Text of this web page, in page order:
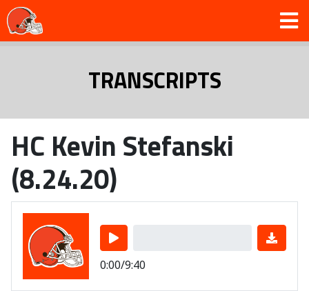
TRANSCRIPTS
HC Kevin Stefanski
(8.24.20)
0:00/9:40